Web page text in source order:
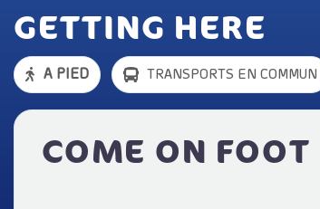
GETTING HERE
COME ON FOOT
A PIED TRANSPORTS EN COMMUN